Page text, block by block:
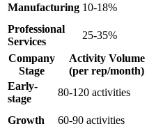
Manufacturing 10-18%
Professional
Services
25-35%
Company
Stage
Activity Volume
(per rep/month)
Early-
stage
80-120 activities
Growth
60-90 activities